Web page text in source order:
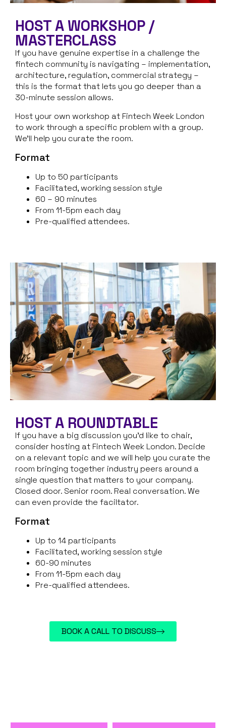
HOST A WORKSHOP /
MASTERCLASS
If you have genuine expertise in a challenge the
fintech community is navigating – implementation,
architecture, regulation, commercial strategy –
this is the format that lets you go deeper than a
30-minute session allows.
Host your own workshop at Fintech Week London
to work through a specific problem with a group.
We’ll help you curate the room.
Format
Up to 50 participants
Facilitated, working session style
60 – 90 minutes
From 11-5pm each day
Pre-qualified attendees.
HOST A ROUNDTABLE
If you have a big discussion you’d like to chair,
consider hosting at Fintech Week London. Decide
on a relevant topic and we will help you curate the
room bringing together industry peers around a
single question that matters to your company.
Closed door. Senior room. Real conversation. We
can even provide the faciltator.
Format
Up to 14 participants
Facilitated, working session style
60-90 minutes
From 11-5pm each day
Pre-qualified attendees.
BOOK A CALL TO DISCUSS